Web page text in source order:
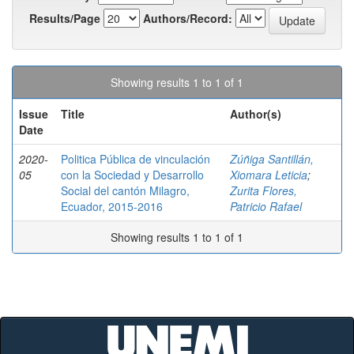
Results/Page
Authors/Record:
Showing results 1 to 1 of 1
Issue
Date
Title Author(s)
2020-
05
Politica Pública de vinculación
con la Sociedad y Desarrollo
Social del cantón Milagro,
Ecuador, 2015-2016
Zúñiga Santillán,
Xiomara Leticia;
Zurita Flores,
Patricio Rafael
Showing results 1 to 1 of 1